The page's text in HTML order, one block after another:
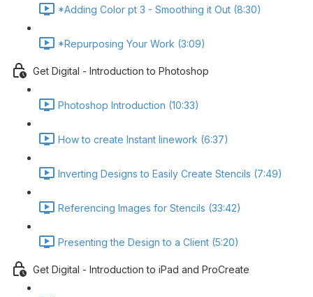
*Adding Color pt 3 - Smoothing it Out (8:30)
*Repurposing Your Work (3:09)
Get Digital - Introduction to Photoshop
Photoshop Introduction (10:33)
How to create Instant linework (6:37)
Inverting Designs to Easily Create Stencils (7:49)
Referencing Images for Stencils (33:42)
Presenting the Design to a Client (5:20)
Get Digital - Introduction to iPad and ProCreate